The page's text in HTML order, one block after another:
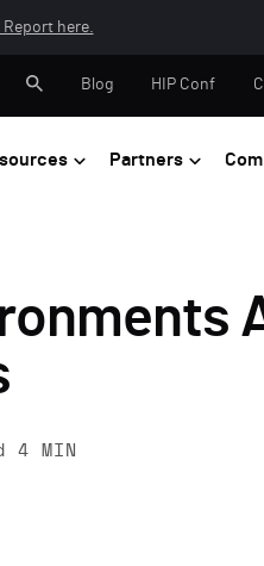
here.
Partners
Blog HIP Conf
4 MIN